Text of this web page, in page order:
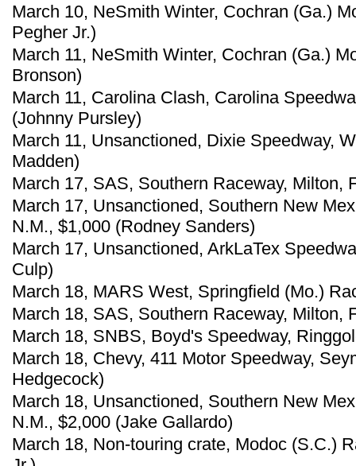
March 10, NeSmith Winter, Cochran (Ga.)
Pegher Jr.)
March 11, NeSmith Winter, Cochran (Ga.)
Bronson)
March 11, Carolina Clash, Carolina
(Johnny Pursley)
March 11, Unsanctioned, Dixie Speedway,
Madden)
March 17, SAS, Southern Raceway, Milton,
March 17, Unsanctioned, Southern New
N.M., $1,000 (Rodney Sanders)
March 17, Unsanctioned, ArkLaTex
Culp)
March 18, MARS West, Springfield (Mo.)
March 18, SAS, Southern Raceway, Milton,
March 18, SNBS, Boyd's Speedway,
March 18, Chevy, 411 Motor Speedway,
Hedgecock)
March 18, Unsanctioned, Southern New
N.M., $2,000 (Jake Gallardo)
March 18, Non-touring crate, Modoc (S.C.)